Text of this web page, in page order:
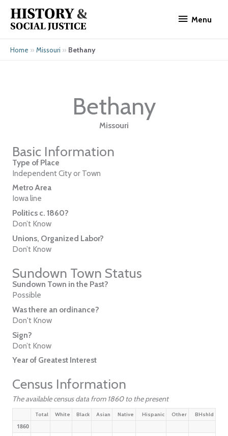
content
Menu
Home » Missouri » Bethany
Bethany
Missouri
Basic Information
Type of Place
Independent City or Town
Metro Area
Iowa line
Politics c. 1860?
Don’t Know
Unions, Organized Labor?
Don’t Know
Sundown Town Status
Sundown Town in the Past?
Possible
Was there an ordinance?
Don't Know
Sign?
Don’t Know
Year of Greatest Interest
Census Information
The available census data from 1860 to the present
Total White Black Asian Native Hispanic Other BHshld
1860